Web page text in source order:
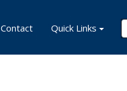
Contact Quick Links